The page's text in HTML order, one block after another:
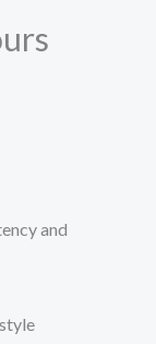
and